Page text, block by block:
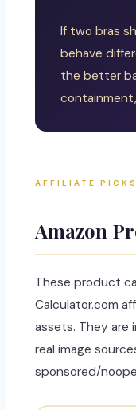
If two bras
behave
the better
AFFILIATE PICKS
Amazon
These product
Calculator.com
assets. They are
real image
sponsored/